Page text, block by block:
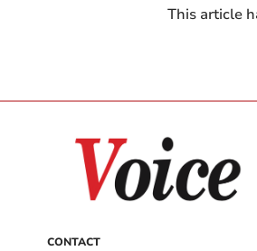
This article
CONTACT